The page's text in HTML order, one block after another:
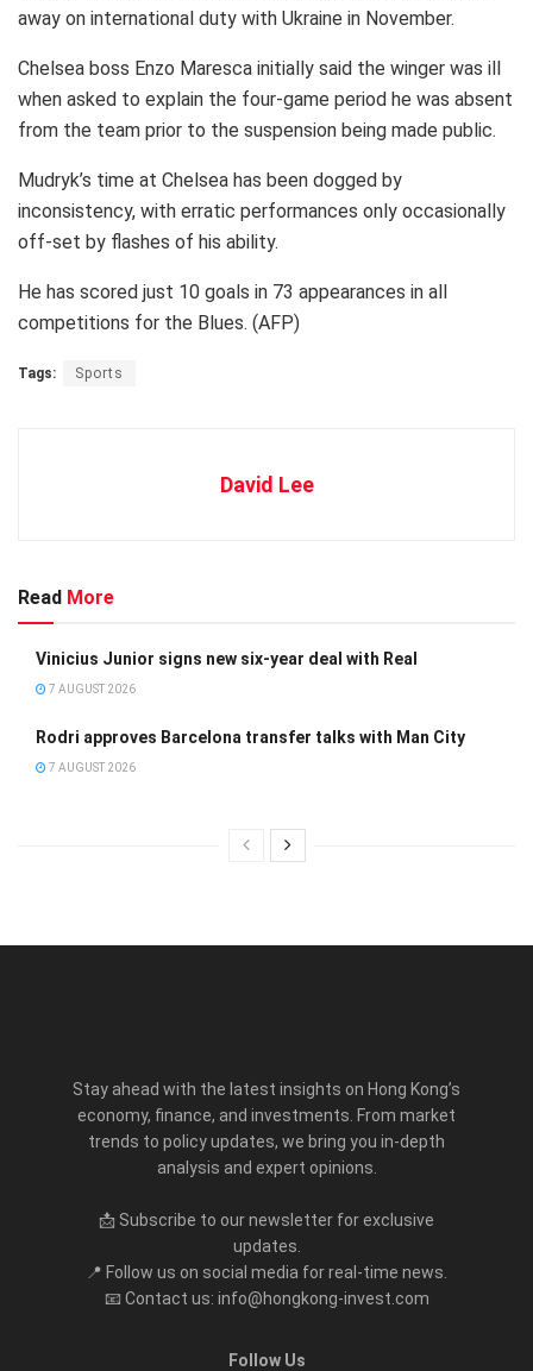
away on international duty with Ukraine in November.
Chelsea boss Enzo Maresca initially said the winger was ill
when asked to explain the four-game period he was absent
from the team prior to the suspension being made public.
Mudryk’s time at Chelsea has been dogged by
inconsistency, with erratic performances only occasionally
off-set by flashes of his ability.
He has scored just 10 goals in 73 appearances in all
competitions for the Blues. (AFP)
Tags: Sports
David Lee
Read More
Vinicius Junior signs new six-year deal with Real
7 AUGUST 2026
Rodri approves Barcelona transfer talks with Man City
7 AUGUST 2026
Stay ahead with the latest insights on Hong Kong’s
economy, finance, and investments. From market
trends to policy updates, we bring you in-depth
analysis and expert opinions.
📩 Subscribe to our newsletter for exclusive
updates.
📍 Follow us on social media for real-time news.
📧 Contact us: info@hongkong-invest.com
Follow Us